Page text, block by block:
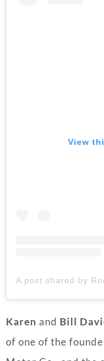
View
Karen and Bill
of one of the